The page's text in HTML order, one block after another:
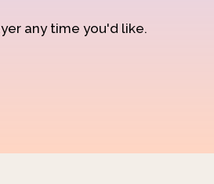
any time you'd like.